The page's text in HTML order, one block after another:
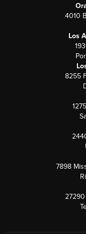
4010
Los
8255
7898